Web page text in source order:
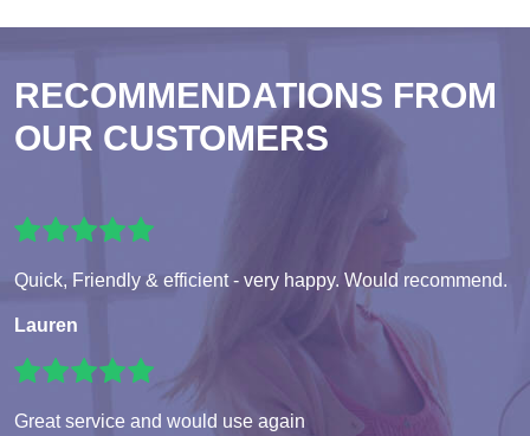
RECOMMENDATIONS FROM
OUR CUSTOMERS
Quick, Friendly & efficient - very happy. Would recommend.
Lauren
Great service and would use again